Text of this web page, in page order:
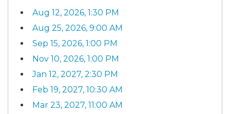
Aug 12, 2026, 1:30 PM
Aug 25, 2026, 9:00 AM
Sep 15, 2026, 1:00 PM
Nov 10, 2026, 1:00 PM
Jan 12, 2027, 2:30 PM
Feb 19, 2027, 10:30 AM
Mar 23, 2027, 11:00 AM